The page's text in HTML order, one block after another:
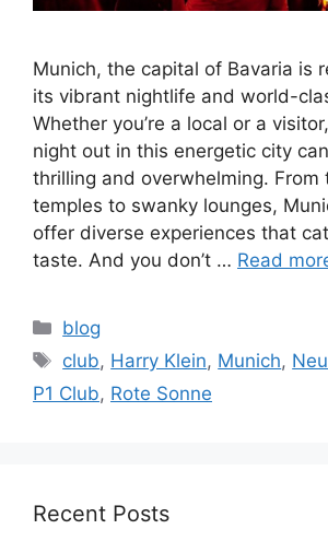
Munich, the capital of Bavaria is
its vibrant nightlife and world-
Whether you’re a local or a
night out in this energetic city
thrilling and overwhelming. From
temples to swanky lounges,
offer diverse experiences that
taste. And you don’t … Read
Categories
blog
Tags
club, Harry Klein, Munich,
P1 Club, Rote Sonne
Recent Posts